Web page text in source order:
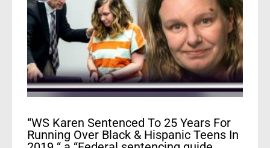
“WS Karen Sentenced To 25 Years For
Running Over Black & Hispanic Teens In